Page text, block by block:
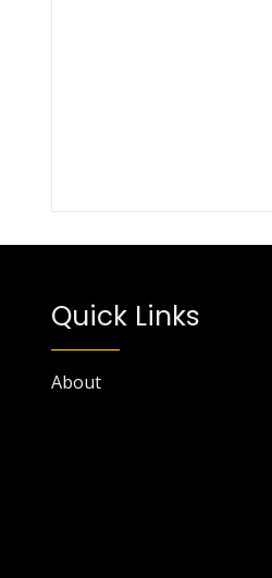
Quick Links
About